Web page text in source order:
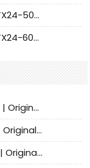
JAE connector - offering genuine JAE TX24-50R-12ST-H1E connector and alternatives
JAE connector - offering genuine JAE TX24-60R-6ST-N1E connector and alternative products
Bellwether 70012-3411 HPSU Connector | Original Factory Agent | In Stock | Support Small Quantities
Bellwether 70012-3111 HPSU connector | Original factory agent | In stock | Support small quantities
Bellwether 70012-2511 HPSU connector | Original Factory Agent | In Stock | Support Small Quantities